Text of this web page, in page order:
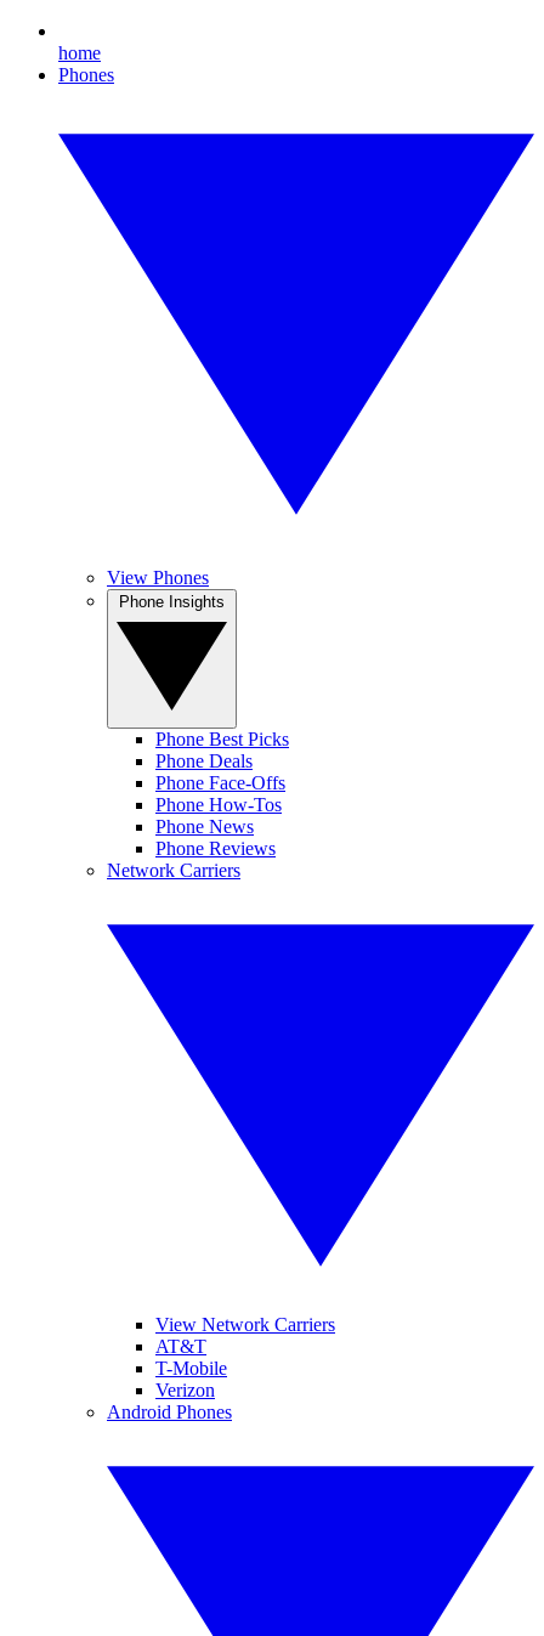
home
Phones
View Phones
Phone Best Picks
Phone Deals
Phone Face-Offs
Phone How-Tos
Phone News
Phone Reviews
Network Carriers
View Network Carriers
AT&T
T-Mobile
Verizon
Android Phones